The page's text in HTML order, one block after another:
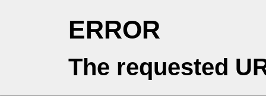
ERROR
The requested